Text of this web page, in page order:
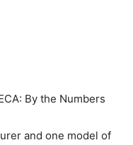
By the Numbers
and one model of